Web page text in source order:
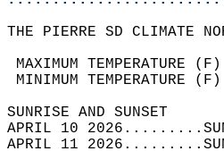
THE PIERRE SD CLIMATE
MAXIMUM
MINIMUM
APRIL 10
APRIL 11